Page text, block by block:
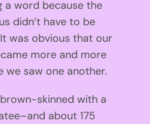
a word because the
didn’t have to be
was obvious that our
more and more
we saw one another.
brown-skinned with a
about 175